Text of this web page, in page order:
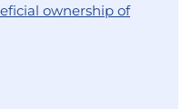
ownership of